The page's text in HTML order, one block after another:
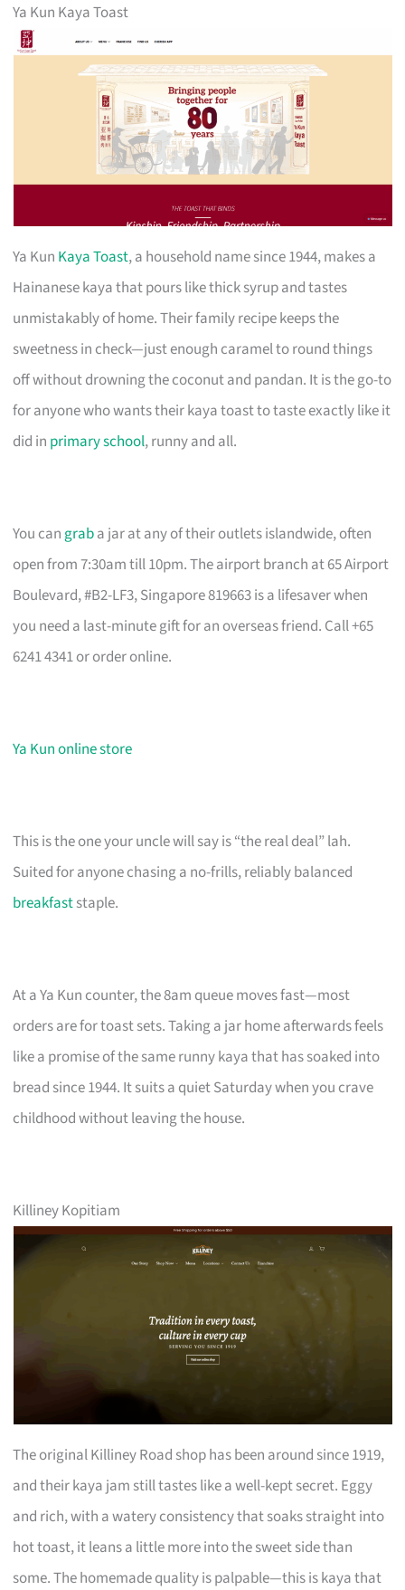
Ya Kun Kaya Toast
Ya Kun Kaya Toast, a household name since 1944, makes a
Hainanese kaya that pours like thick syrup and tastes
unmistakably of home. Their family recipe keeps the
sweetness in check—just enough caramel to round things
off without drowning the coconut and pandan. It is the go-to
for anyone who wants their kaya toast to taste exactly like it
did in primary school, runny and all.
You can graba jar at any of their outlets islandwide, often
open from 7:30am till 10pm. The airport branch at 65 Airport
Boulevard, #B2-LF3, Singapore 819663 is a lifesaver when
you need a last-minute gift for an overseas friend. Call +65
6241 4341 or order online.
Ya Kun online store
This is the one your uncle will say is “the real deal” lah.
Suited for anyone chasing a no-frills, reliably balanced
breakfaststaple.
At a Ya Kun counter, the 8am queue moves fast—most
orders are for toast sets. Taking a jar home afterwards feels
like a promise of the same runny kaya that has soaked into
bread since 1944. It suits a quiet Saturday when you crave
childhood without leaving the house.
Killiney Kopitiam
The original Killiney Road shop has been around since 1919,
and their kaya jam still tastes like a well-kept secret. Eggy
and rich, with a watery consistency that soaks straight into
hot toast, it leans a little more into the sweet side than
some. The homemade quality is palpable—this is kaya that